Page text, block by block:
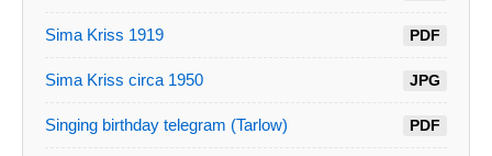
Sima Kriss 1919 PDF
Sima Kriss circa 1950 JPG
Singing birthday telegram (Tarlow) PDF